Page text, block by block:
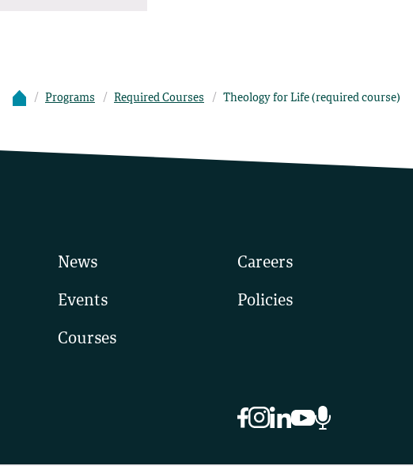
Programs Required Courses Theology for Life (required course)
News
Events
Courses
Careers
Policies